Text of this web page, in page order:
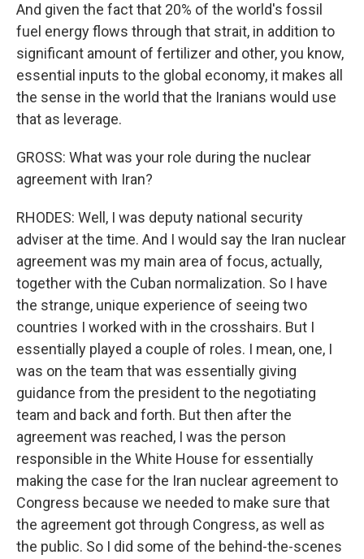
And given the fact that 20% of the world's fossil
fuel energy flows through that strait, in addition to
significant amount of fertilizer and other, you know,
essential inputs to the global economy, it makes all
the sense in the world that the Iranians would use
that as leverage.
GROSS: What was your role during the nuclear
agreement with Iran?
RHODES: Well, I was deputy national security
adviser at the time. And I would say the Iran nuclear
agreement was my main area of focus, actually,
together with the Cuban normalization. So I have
the strange, unique experience of seeing two
countries I worked with in the crosshairs. But I
essentially played a couple of roles. I mean, one, I
was on the team that was essentially giving
guidance from the president to the negotiating
team and back and forth. But then after the
agreement was reached, I was the person
responsible in the White House for essentially
making the case for the Iran nuclear agreement to
Congress because we needed to make sure that
the agreement got through Congress, as well as
the public. So I did some of the behind-the-scenes